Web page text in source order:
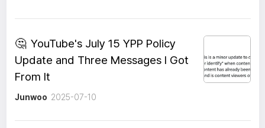
🤔 YouTube's July 15 YPP Policy
Update and Three Messages I Got
From It
Junwoo 2025-07-10